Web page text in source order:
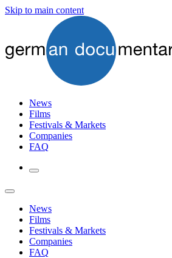
Skip to main content
News
Films
Festivals & Markets
Companies
FAQ
News
Films
Festivals & Markets
Companies
FAQ